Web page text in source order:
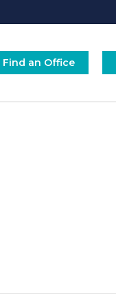
Find an Office